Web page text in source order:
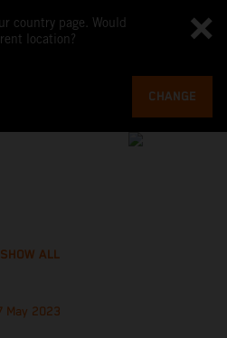
country page. Would
location?
CHANGE
SHOW ALL
May 2023